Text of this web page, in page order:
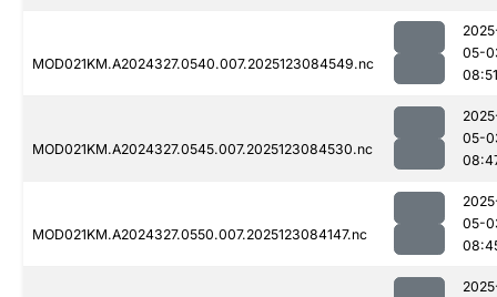
MOD021KM.A2024327.0540.007.2025123084549.nc
05-
08:51
MOD021KM.A2024327.0545.007.2025123084530.nc
05-
MOD021KM.A2024327.0550.007.2025123084147.nc
05-